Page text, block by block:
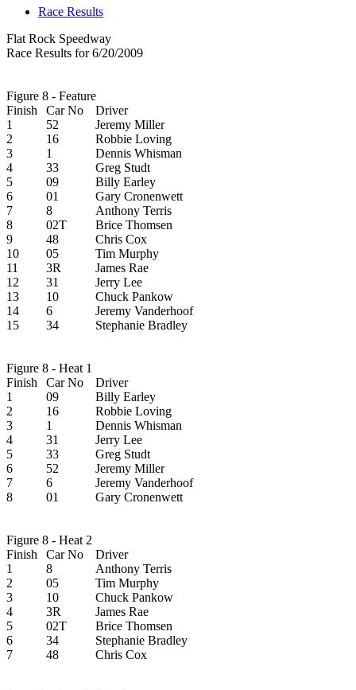
Race Results
Flat Rock Speedway
Race Results for 6/20/2009
Figure 8 - Feature
Finish
Car No
Driver
1
52
Jeremy Miller
2
16
Robbie Loving
3
1
Dennis Whisman
4
33
Greg Studt
5
09
Billy Earley
6
01
Gary Cronenwett
7
8
Anthony Terris
8
02T
Brice Thomsen
9
48
Chris Cox
10
05
Tim Murphy
11
3R
James Rae
12
31
Jerry Lee
13
10
Chuck Pankow
14
6
Jeremy Vanderhoof
15
34 Stephanie Bradley
Figure 8 - Heat 1
Finish
Car No
Driver
1
09
Billy Earley
2
16
Robbie Loving
3
1
Dennis Whisman
4
31
Jerry Lee
5
33
Greg Studt
6
52
Jeremy Miller
7
6
Jeremy Vanderhoof
8
01 Gary Cronenwett
Figure 8 - Heat 2
Finish
Car No
Driver
1
8
Anthony Terris
2
05
Tim Murphy
3
10
Chuck Pankow
4
3R
James Rae
5
02T
Brice Thomsen
6
34
Stephanie Bradley
7
48 Chris Cox